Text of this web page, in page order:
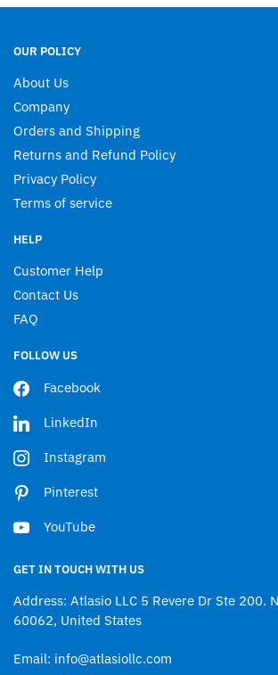
OUR POLICY
About Us
Company
Orders and Shipping
Returns and Refund Policy
Privacy Policy
Terms of service
HELP
Customer Help
Contact Us
FAQ
FOLLOW US
Facebook
LinkedIn
Instagram
Pinterest
YouTube
GET IN TOUCH WITH US
Address: Atlasio LLC 5 Revere Dr Ste 200.
60062, United States
Email: info@atlasiollc.com